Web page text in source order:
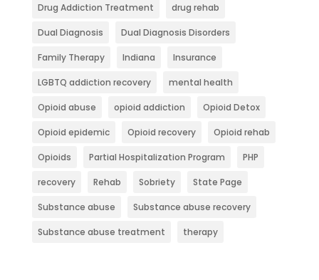
Drug Addiction Treatment drug rehab
Dual Diagnosis Dual Diagnosis Disorders
Family Therapy Indiana Insurance
LGBTQ addiction recovery mental health
Opioid abuse opioid addiction Opioid Detox
Opioid epidemic Opioid recovery Opioid rehab
Opioids Partial Hospitalization Program PHP
recovery Rehab Sobriety State Page
Substance abuse Substance abuse recovery
Substance abuse treatment therapy